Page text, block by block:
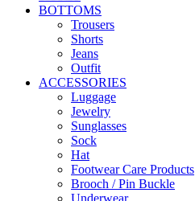
BOTTOMS
Trousers
Shorts
Jeans
Outfit
ACCESSORIES
Luggage
Jewelry
Sunglasses
Sock
Hat
Footwear Care Products
Brooch / Pin Buckle
Underwear